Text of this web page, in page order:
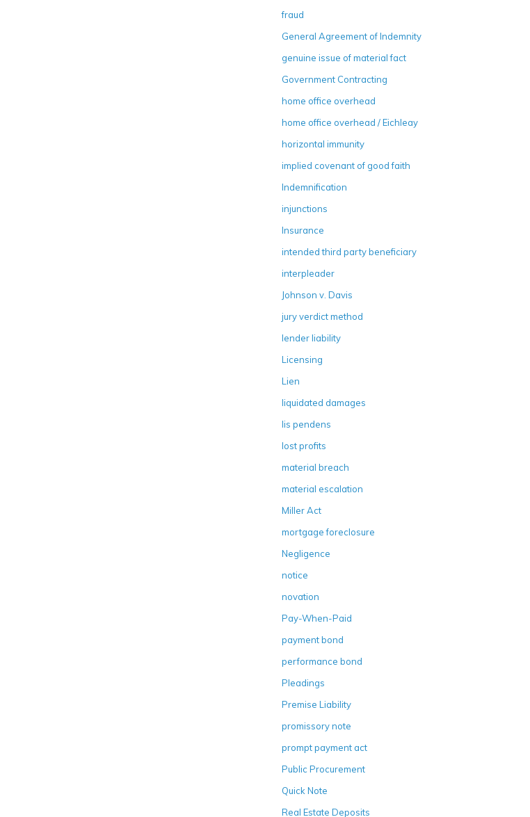
fraud
General Agreement of Indemnity
genuine issue of material fact
Government Contracting
home office overhead
home office overhead / Eichleay
horizontal immunity
implied covenant of good faith
Indemnification
injunctions
Insurance
intended third party beneficiary
interpleader
Johnson v. Davis
jury verdict method
lender liability
Licensing
Lien
liquidated damages
lis pendens
lost profits
material breach
material escalation
Miller Act
mortgage foreclosure
Negligence
notice
novation
Pay-When-Paid
payment bond
performance bond
Pleadings
Premise Liability
promissory note
prompt payment act
Public Procurement
Quick Note
Real Estate Deposits